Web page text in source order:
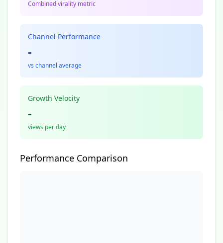
Combined virality metric
Channel Performance
-
vs channel average
Growth Velocity
-
views per day
Performance Comparison